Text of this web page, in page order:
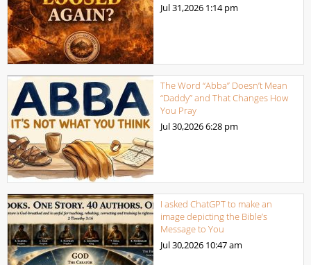
Jul 31,2026 1:14 pm
The Word “Abba” Doesn’t Mean
“Daddy” and That Changes How
You Pray
Jul 30,20266:28 pm
I asked ChatGPT to make an
image depicting the Bible’s
Message to You
Jul 30,2026 10:47 am